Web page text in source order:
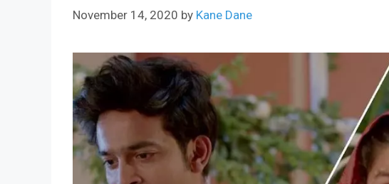
November 14, 2020 by Kane Dane